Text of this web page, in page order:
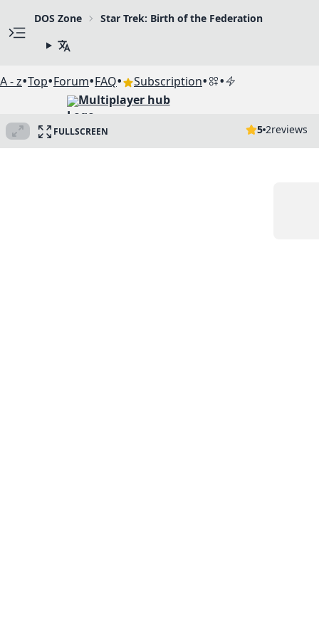
DOS Zone Star Trek: Birth of the Federation
A - z•Top•Forum•FAQ• Subscription• •
Multiplayer hub
FULLSCREEN 5 2reviews